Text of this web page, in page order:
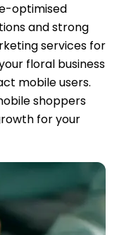
optimised
and strong
services for
floral business
mobile users.
shoppers
for your